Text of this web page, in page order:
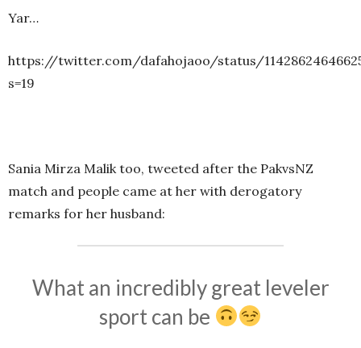
Yar…
https://twitter.com/dafahojaoo/status/
s=19
Sania Mirza Malik too, tweeted after the PakvsNZ
match and people came at her with derogatory
remarks for her husband:
What an incredibly great leveler
sport can be